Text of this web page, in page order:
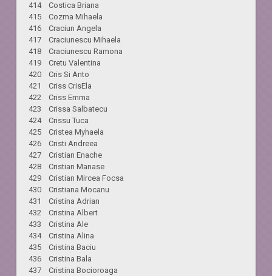
414 Costica Briana
415 Cozma Mihaela
416 Craciun Angela
417 Craciunescu Mihaela
418 Craciunescu Ramona
419 Cretu Valentina
420 Cris Si Anto
421 Criss CrisEla
422 Criss Emma
423 Crissa Salbatecu
424 Crissu Tuca
425 Cristea Myhaela
426 Cristi Andreea
427 Cristian Enache
428 Cristian Manase
429 Cristian Mircea Focsa
430 Cristiana Mocanu
431 Cristina Adrian
432 Cristina Albert
433 Cristina Ale
434 Cristina Alina
435 Cristina Baciu
436 Cristina Bala
437 Cristina Bocioroaga